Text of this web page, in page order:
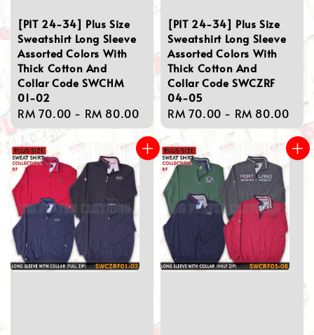
[PIT 24-34] Plus Size
Sweatshirt Long Sleeve
Assorted Colors With
Thick Cotton And
Collar Code SWCHM
01-02
Regular
price
RM 70.00 - RM 80.00
[PIT 24-34] Plus Size
Sweatshirt Long Sleeve
Assorted Colors With
Thick Cotton And
Collar Code SWCZRF
04-05
Regular
price
RM 70.00 - RM 80.00